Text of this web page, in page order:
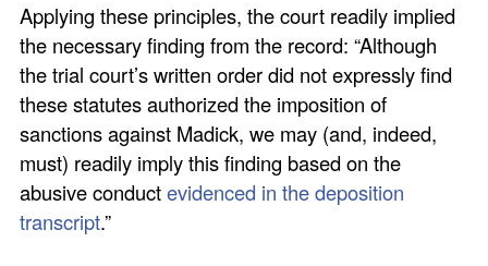
Applying these principles, the court readily implied
the necessary finding from the record: “Although
the trial court’s written order did not expressly find
these statutes authorized the imposition of
sanctions against Madick, we may (and, indeed,
must) readily imply this finding based on the
abusive conductevidenced in the deposition
transcript.”